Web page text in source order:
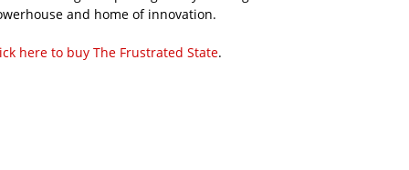
and home of innovation.
here to buy The Frustrated State.